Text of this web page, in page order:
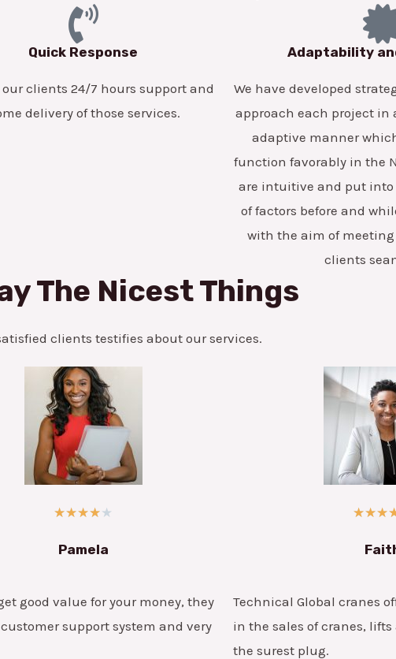
Quick Response
our clients 24/7 hours support and
delivery of those services.
Adaptability
We have developed
approach each project in
adaptive manner
function favorably in the
are intuitive and put
of factors before and
with the aim of
clients
The Nicest Things
clients testifies about our services.
★★★★★
Pamela
good value for your money, they
support system and very
★★★
Technical Global cranes
in the sales of cranes,
the surest plug.